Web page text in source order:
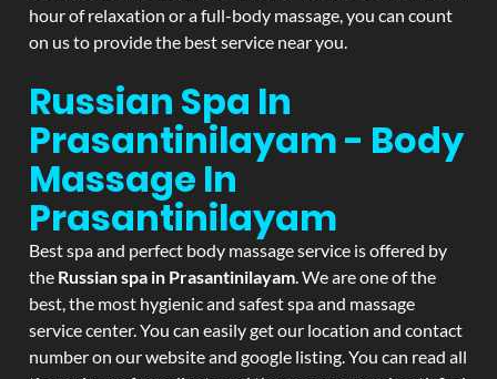
hour of relaxation or a full-body massage, you can count
on us to provide the best service near you.
Russian Spa In
Prasantinilayam - Body
Massage In
Prasantinilayam
Best spa and perfect body massage service is offered by
the Russian spa in Prasantinilayam. We are one of the
best, the most hygienic and safest spa and massage
service center. You can easily get our location and contact
number on our website and google listing. You can read all